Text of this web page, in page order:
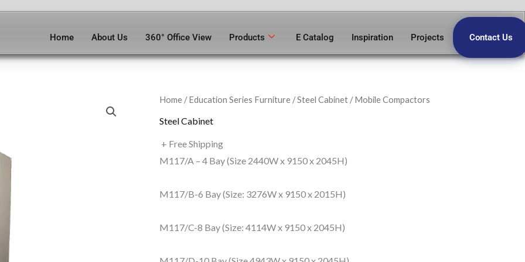
Home About Us 360° Office View Products E Catalog Inspiration Projects Contact Us
Home /Education Series Furniture /Steel Cabinet / Mobile Compactors
Steel Cabinet
+ Free Shipping
M117/A – 4 Bay (Size 2440W x 9150 x 2045H)
M117/B-6 Bay (Size: 3276W x 9150 x 2015H)
M117/C-8 Bay (Size: 4114W x 9150 x 2045H)